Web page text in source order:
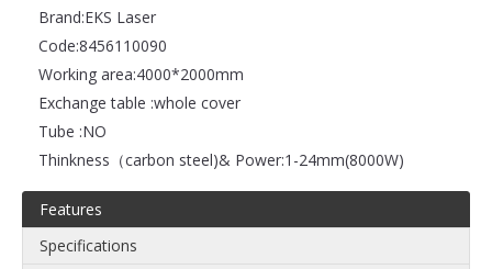
Brand:EKS Laser
Code:8456110090
Working area:4000*2000mm
Exchange table :whole cover
Tube :NO
Thinkness（carbon steel)& Power:1-24mm(8000W)
Features
Specifications